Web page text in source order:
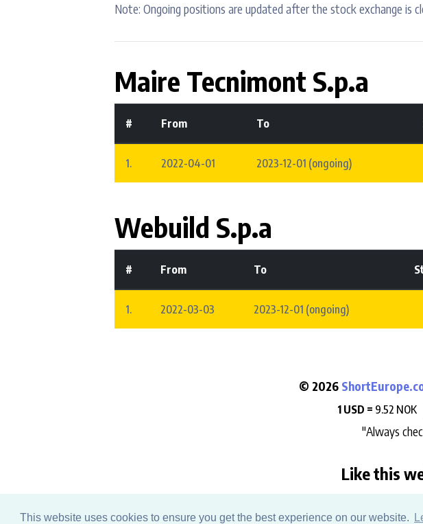
This website uses cookies to ensure you get the best experience on our website.
Note: Ongoing positions are updated after the stock exchange is
Maire Tecnimont S.p.a
# From To
1. 2022-04-01 2023-12-01 (ongoing)
Webuild S.p.a
# From To
1. 2022-03-03 2023-12-01 (ongoing)
© 2026
1 USD = 9.52 NOK
"Always
Like this